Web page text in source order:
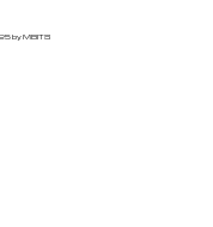
by MBITS